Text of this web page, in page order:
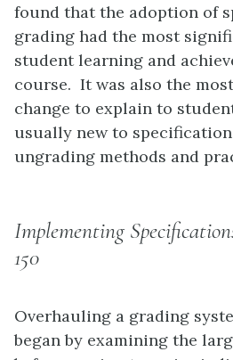
found that the adoption of
grading had the most
student learning and
course. It was also the
change to explain to
usually new to
ungrading methods and
Implementing
150
Overhauling a grading
began by examining the